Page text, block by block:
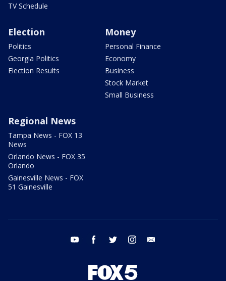
TV Schedule
Election
Politics
Georgia Politics
Election Results
Money
Personal Finance
Economy
Business
Stock Market
Small Business
Regional News
Tampa News - FOX 13
News
Orlando News - FOX 35
Orlando
Gainesville News - FOX
51 Gainesville
youtube facebook twitter instagram